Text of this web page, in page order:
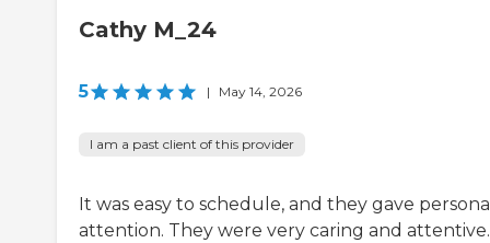
Cathy M_24
5 | May 14, 2026
I am a past client of this provider
It was easy to schedule, and they gave
attention. They were very caring and attentive.